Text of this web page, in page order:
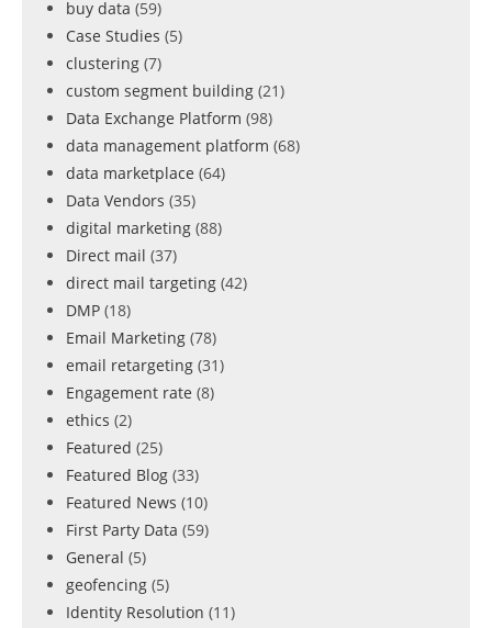
buy data (59)
Case Studies (5)
clustering (7)
custom segment building (21)
Data Exchange Platform (98)
data management platform (68)
data marketplace (64)
Data Vendors (35)
digital marketing (88)
Direct mail (37)
direct mail targeting (42)
DMP (18)
Email Marketing (78)
email retargeting (31)
Engagement rate (8)
ethics (2)
Featured (25)
Featured Blog (33)
Featured News (10)
First Party Data (59)
General (5)
geofencing (5)
Identity Resolution (11)